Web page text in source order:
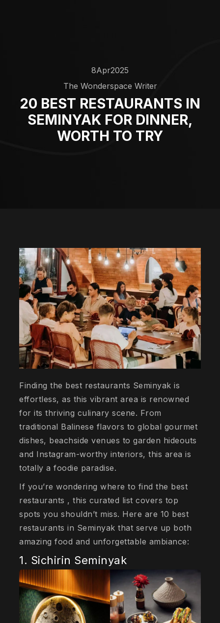
8Apr2025
The Wonderspace Writer
20 BEST RESTAURANTS IN
SEMINYAK FOR DINNER,
WORTH TO TRY
Finding the best restaurants Seminyak is
effortless, as this vibrant area is renowned
for its thriving culinary scene. From
traditional Balinese flavors to global gourmet
dishes, beachside venues to garden hideouts
and Instagram-worthy interiors, this area is
totally a foodie paradise.
If you’re wondering where to find the best
restaurants , this curated list covers top
spots you shouldn’t miss. Here are 10 best
restaurants in Seminyak that serve up both
amazing food and unforgettable ambiance:
1. Sichirin Seminyak